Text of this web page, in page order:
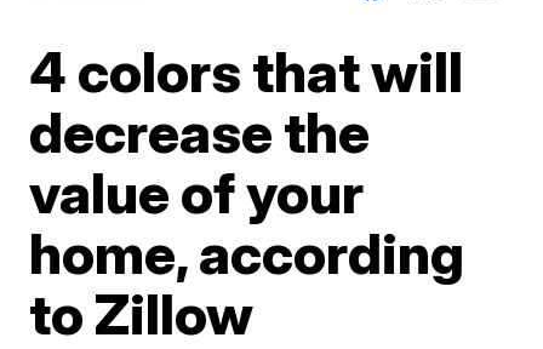
4 colors that will
decrease the
value of your
home, according
to Zillow